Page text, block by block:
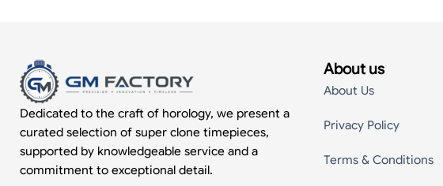
Dedicated to the craft of horology, we present a
curated selection of super clone timepieces,
supported by knowledgeable service and a
commitment to exceptional detail.
About us
About Us
Privacy Policy
Terms & Conditions